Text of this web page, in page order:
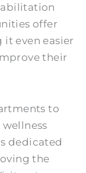
offer
even easier
their
to
dedicated
the